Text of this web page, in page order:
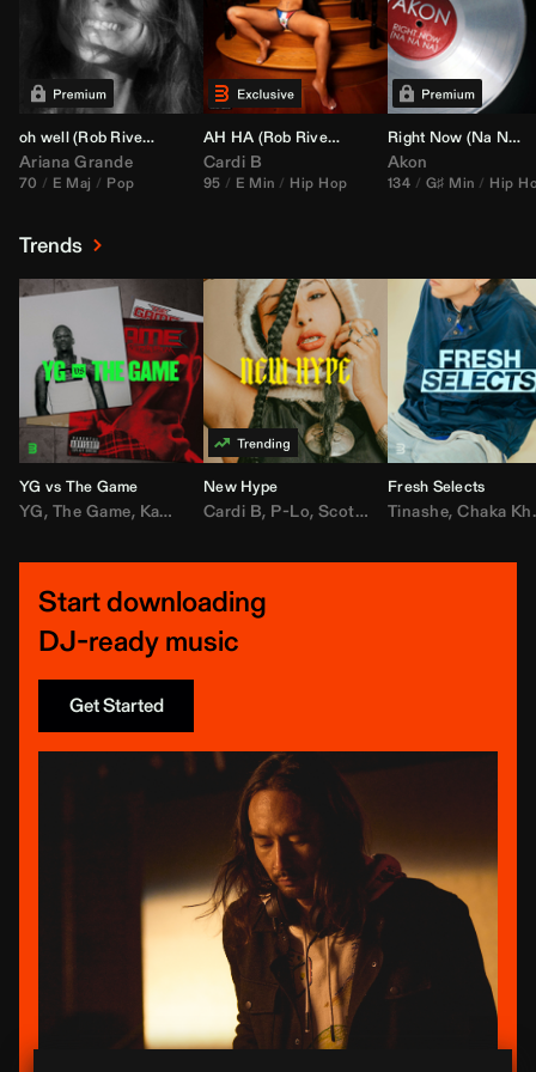
oh well (Rob Rivera Transition 95-70)
Ariana Grande
70 E Maj Pop
AH HA (Rob Rivera Jump Off Edit)
Cardi B
95 E Min Hip Hop
Right Now (Na Na Na) (
Akon
134 G♯ Min Hip
Trends
YG vs The Game
YG, The Game, Kamaiyah ,Joe Moses, Nipsey Hussle
New Hype
Cardi B, P-Lo,Scotty ATL ,Mar Mar,Lil
Fresh Selects
Tinashe,Chaka Khan
Start downloading
DJ-ready music
Get Started